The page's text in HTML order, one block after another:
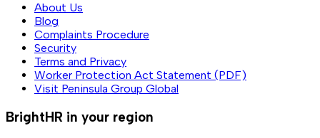
About Us
Blog
Complaints Procedure
Security
Terms and Privacy
Worker Protection Act Statement (PDF)
Visit Peninsula Group Global
BrightHR in your region